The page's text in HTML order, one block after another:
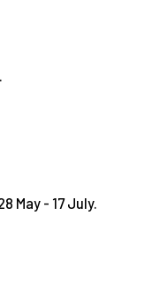
May - 17 July.